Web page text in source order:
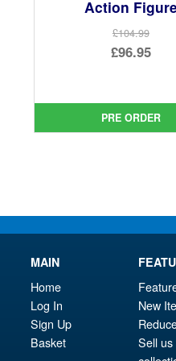
Action
£104.99
Original
£104.99.
£96.95
is:
£96.95.
PRE ORDER
MAIN
Home
Log In
Sign Up
Basket
New
Sell us